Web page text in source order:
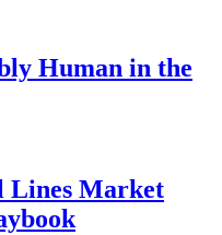
Human in the
Lines Market